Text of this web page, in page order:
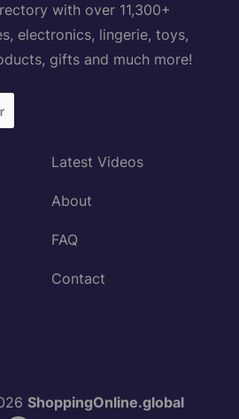
with over 11,300+
electronics, lingerie, toys,
gifts and much more!
Latest Videos
About
FAQ
Contact
ShoppingOnline.global